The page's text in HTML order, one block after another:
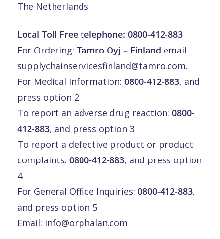
The Netherlands
Local Toll Free telephone: 0800-412-883
For Ordering: Tamro Oyj – Finland email
supplychainservicesfinland@tamro.com.
For Medical Information: 0800-412-883, and
press option 2
To report an adverse drug reaction: 0800-
412-883, and press option 3
To report a defective product or product
complaints: 0800-412-883, and press option
4
For General Office Inquiries: 0800-412-883,
and press option 5
Email: info@orphalan.com